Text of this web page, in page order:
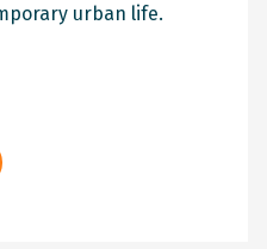
urban life.